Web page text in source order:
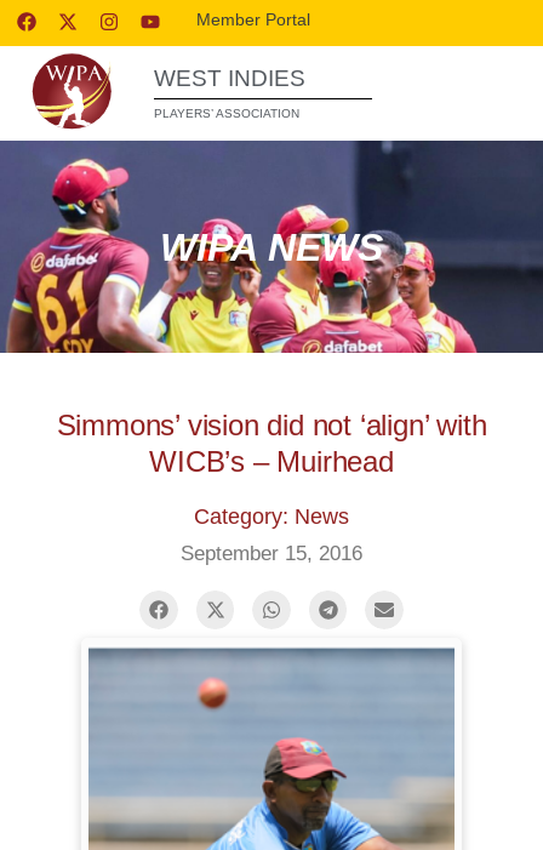
Member Portal
WEST INDIES
PLAYERS’ ASSOCIATION
WIPA NEWS
Simmons’ vision did not ‘align’ with
WICB’s – Muirhead
Category: News
September 15, 2016